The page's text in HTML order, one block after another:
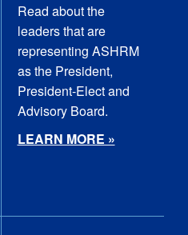
Read about the
leaders that are
representing ASHRM
as the President,
President-Elect and
Advisory Board.
LEARN MORE »